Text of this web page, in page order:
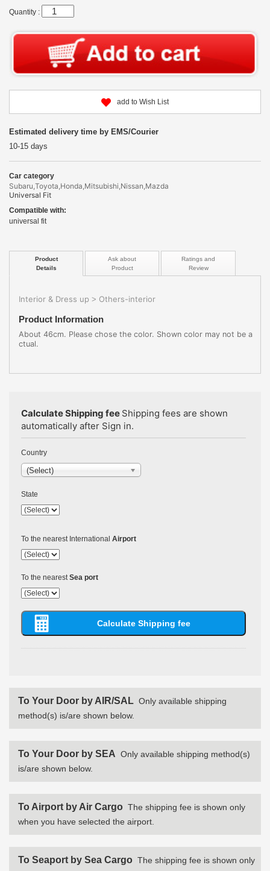
Quantity :
add to Wish List
Estimated delivery time by EMS/Courier
10-15 days
Car category
Subaru,Toyota,Honda,Mitsubishi,Nissan,Mazda
Universal Fit
Compatible with:
universal fit
Product
Details
Ask about
Product
Ratings and
Review
Interior & Dress up > Others-interior
Product Information
About 46cm. Please chose the color. Shown color may not be a
ctual.
Calculate Shipping fee Shipping fees are shown
automatically after Sign in.
Country
(Select)
State
To the nearest International Airport
To the nearestSea port
To Your Door by AIR/SAL Only available shipping
method(s) is/are shown below.
To Your Door by SEA Only available shipping method(s)
is/are shown below.
To Airport by Air Cargo The shipping fee is shown only
when you have selected the airport.
To Seaport by Sea Cargo The shipping fee is shown only